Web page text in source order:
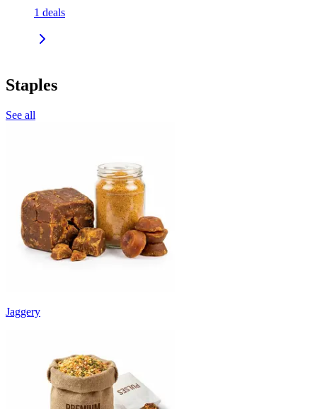
1 deals
Staples
See all
Jaggery